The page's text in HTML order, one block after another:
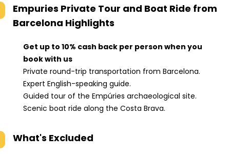
Empuries Private Tour and Boat Ride from
Barcelona Highlights
Get up to 10% cash back per person when you
book with us
Private round-trip transportation from Barcelona.
Expert English-speaking guide.
Guided tour of the Empúries archaeological site.
Scenic boat ride along the Costa Brava.
What's Excluded